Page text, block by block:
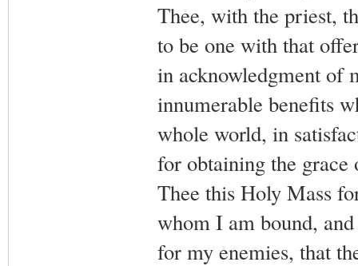
Thee, with the priest,
to be one with that
in acknowledgment of
innumerable benefits
whole world, in
for obtaining the
Thee this Holy Mass
whom I am bound,
for my enemies, that